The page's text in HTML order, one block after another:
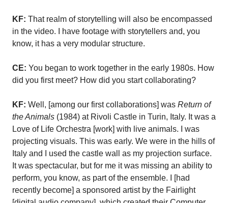
KF: That realm of storytelling will also be encompassed
in the video. I have footage with storytellers and, you
know, it has a very modular structure.
CE: You began to work together in the early 1980s. How
did you first meet? How did you start collaborating?
KF: Well, [among our first collaborations] was Return of
the Animals (1984) at Rivoli Castle in Turin, Italy. It was a
Love of Life Orchestra [work] with live animals. I was
projecting visuals. This was early. We were in the hills of
Italy and I used the castle wall as my projection surface.
It was spectacular, but for me it was missing an ability to
perform, you know, as part of the ensemble. I [had
recently become] a sponsored artist by the Fairlight